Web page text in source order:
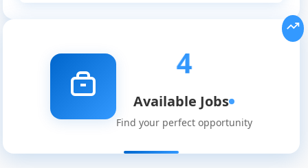
4
Available Jobs
Find your perfect opportunity